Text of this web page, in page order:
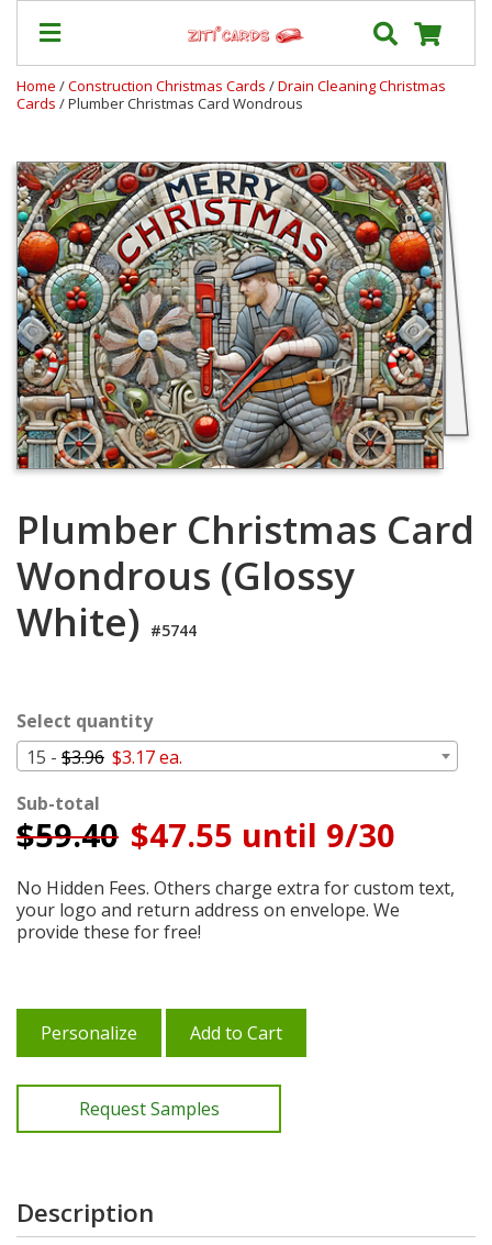
Prices
&
Shipping
Contact
FAQ
About
Us
Blog
Terms
My
Cart
Home /Construction Christmas Cards /Drain Cleaning Christmas
Cards / Plumber Christmas Card Wondrous
Plumber Christmas Card
Wondrous (Glossy
White) #5744
Select quantity
15 - $3.96 $3.17 ea.
Sub-total
$59.40 $47.55 until 9/30
No Hidden Fees. Others charge extra for custom text,
your logo and return address on envelope. We
provide these for free!
Personalize Add to Cart
Request Samples
Description